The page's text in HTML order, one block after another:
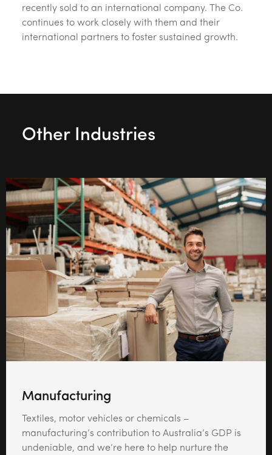
recently sold to an international company. The Co.
continues to work closely with them and their
international partners to foster sustained growth.
Other Industries
Manufacturing
Textiles, motor vehicles or chemicals –
manufacturing’s contribution to Australia’s GDP is
undeniable, and we’re here to help nurture the